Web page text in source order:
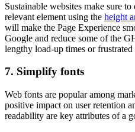
Sustainable websites make sure
relevant element using the height
will make the Page Experience
Google and reduce some of the
lengthy load-up times or frustrated
7. Simplify fonts
Web fonts are popular among
positive impact on user retention
readability are key attributes of a